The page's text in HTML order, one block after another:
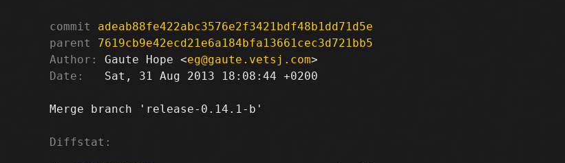
commit
adeab88fe422abc3576e2f3421bdf48b1dd71d5e
parent
7619cb9e42ecd21e6a184bfa13661cec3d721bb5
Author:
Gaute Hope <eg@gaute.vetsj.com
Date:
   Sat, 31 Aug 2013 18:08:44 +0200
Merge branch 'release-0.14.1-b'
Diffstat: